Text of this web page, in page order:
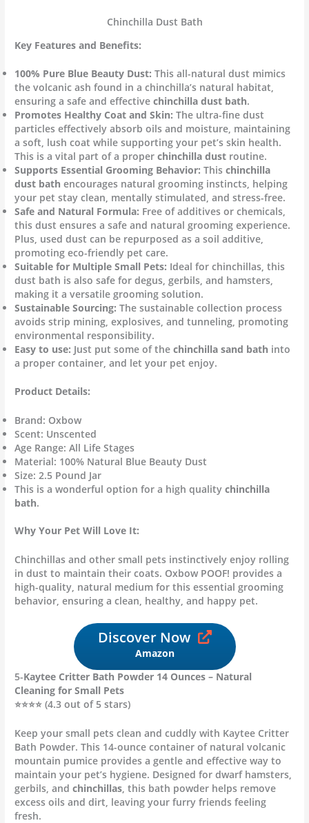
Chinchilla Dust Bath
Key Features and Benefits:
100% Pure Blue Beauty Dust: This all-natural dust mimics
the volcanic ash found in a chinchilla’s natural habitat,
ensuring a safe and effectivechinchilla dust bath.
Promotes Healthy Coat and Skin: The ultra-fine dust
particles effectively absorb oils and moisture, maintaining
a soft, lush coat while supporting your pet’s skin health.
This is a vital part of a properchinchilla dust routine.
Supports Essential Grooming Behavior: Thischinchilla
dust bath encourages natural grooming instincts, helping
your pet stay clean, mentally stimulated, and stress-free.
Safe and Natural Formula: Free of additives or chemicals,
this dust ensures a safe and natural grooming experience.
Plus, used dust can be repurposed as a soil additive,
promoting eco-friendly pet care.
Suitable for Multiple Small Pets: Ideal for chinchillas, this
dust bath is also safe for degus, gerbils, and hamsters,
making it a versatile grooming solution.
Sustainable Sourcing: The sustainable collection process
avoids strip mining, explosives, and tunneling, promoting
environmental responsibility.
Easy to use: Just put some of thechinchilla sand bath into
a proper container, and let your pet enjoy.
Product Details:
Brand: Oxbow
Scent: Unscented
Age Range: All Life Stages
Material: 100% Natural Blue Beauty Dust
Size: 2.5 Pound Jar
This is a wonderful option for a high qualitychinchilla
bath.
Why Your Pet Will Love It:
Chinchillas and other small pets instinctively enjoy rolling
in dust to maintain their coats. Oxbow POOF! provides a
high-quality, natural medium for this essential grooming
behavior, ensuring a clean, healthy, and happy pet.
Discover Now
Amazon
5-Kaytee Critter Bath Powder 14 Ounces – Natural
Cleaning for Small Pets
⭐⭐⭐⭐ (4.3 out of 5 stars)
Keep your small pets clean and cuddly with Kaytee Critter
Bath Powder. This 14-ounce container of natural volcanic
mountain pumice provides a gentle and effective way to
maintain your pet’s hygiene. Designed for dwarf hamsters,
gerbils, andchinchillas, this bath powder helps remove
excess oils and dirt, leaving your furry friends feeling
fresh.